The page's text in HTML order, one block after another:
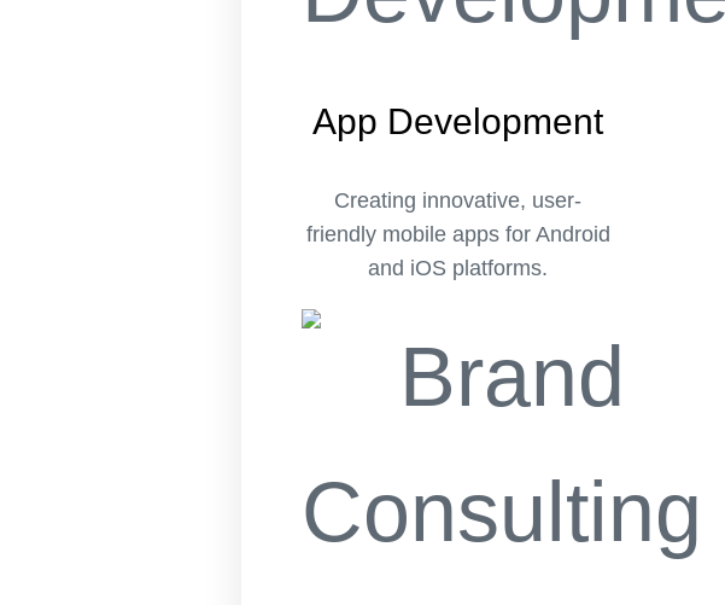
App Development
Creating innovative, user-
friendly mobile apps for Android
and iOS platforms.